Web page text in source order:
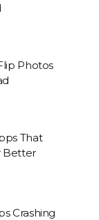
Photos
That
Better
Crashing